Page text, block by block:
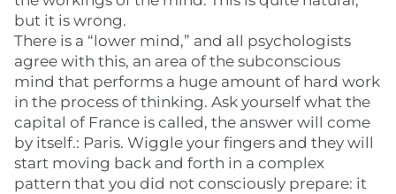
but it is wrong.
There is a “lower mind,” and all psychologists
agree with this, an area of the subconscious
mind that performs a huge amount of hard work
in the process of thinking. Ask yourself what the
capital of France is called, the answer will come
by itself.: Paris. Wiggle your fingers and they will
start moving back and forth in a complex
pattern that you did not consciously prepare: it